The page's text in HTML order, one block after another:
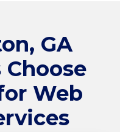
GA
Choose
Web